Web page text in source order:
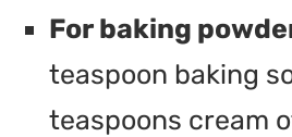
For baking
teaspoon baking
teaspoons cream